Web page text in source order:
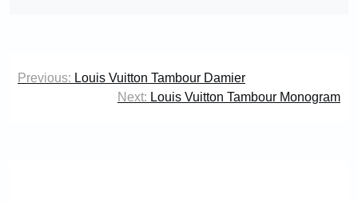
Post
navigation
Previous: Louis Vuitton Tambour Damier
Next: Louis Vuitton Tambour Monogram